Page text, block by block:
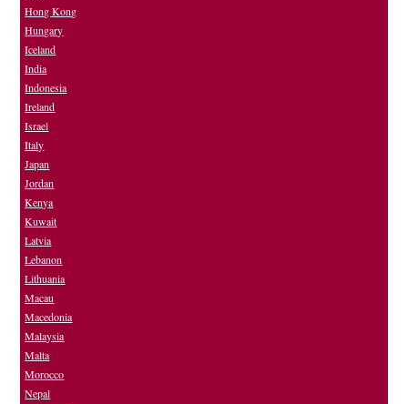
Hong Kong
Hungary
Iceland
India
Indonesia
Ireland
Israel
Italy
Japan
Jordan
Kenya
Kuwait
Latvia
Lebanon
Lithuania
Macau
Macedonia
Malaysia
Malta
Morocco
Nepal